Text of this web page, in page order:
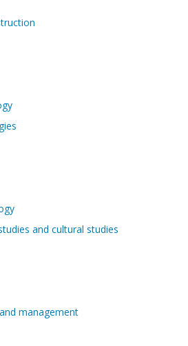
and cultural studies
management